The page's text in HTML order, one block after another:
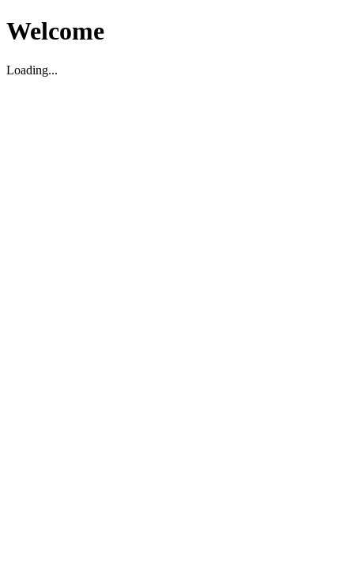
Welcome
Loading...